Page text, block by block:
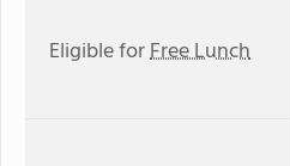
Eligible forFree Lunch